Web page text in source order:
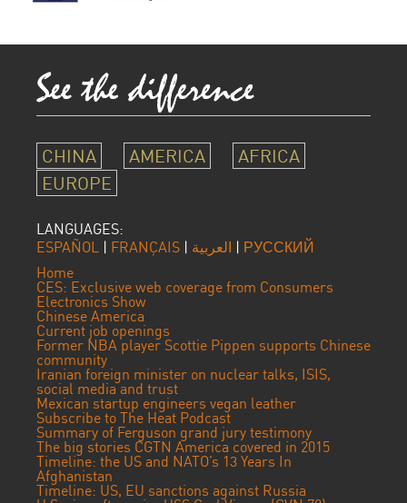
CHINA AMERICA
AFRICA
EUROPE
LANGUAGES:
ESPAÑOL | FRANÇAIS | العربية | РУССКИЙ
Home
CES: Exclusive web coverage from Consumers
Electronics Show
Chinese America
Current job openings
Former NBA player Scottie Pippen supports Chinese
community
Iranian foreign minister on nuclear talks, ISIS,
social media and trust
Mexican startup engineers vegan leather
Subscribe to The Heat Podcast
Summary of Ferguson grand jury testimony
The big stories CGTN America covered in 2015
Timeline: the US and NATO’s 13 Years In
Afghanistan
Timeline: US, EU sanctions against Russia